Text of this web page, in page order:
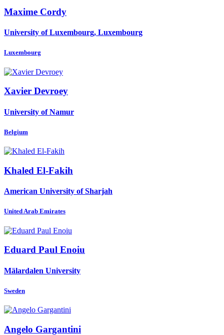
Maxime Cordy
University of Luxembourg, Luxembourg
Luxembourg
Xavier Devroey
University of Namur
Belgium
Khaled El-Fakih
American University of Sharjah
United Arab Emirates
Eduard Paul Enoiu
Mälardalen University
Sweden
Angelo Gargantini